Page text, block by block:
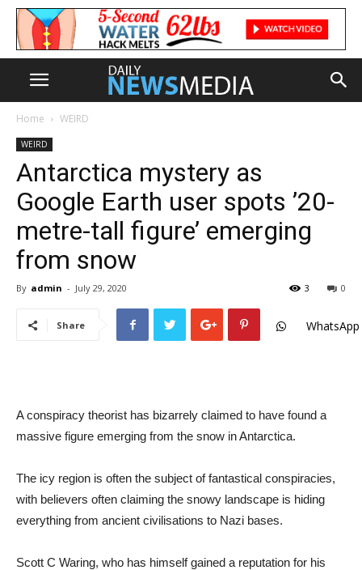
Home WEIRD
WEIRD
Antarctica mystery as
Google Earth user spots ’20-
metre-tall figure’ emerging
from snow
By admin - July 29, 2020 0
3
Share WhatsApp
A conspiracy theorist has bizarrely claimed to have found a
massive figure emerging from the snow in Antarctica.
The icy region is often the subject of fantastical conspiracies,
with believers often claiming the snowy landscape is hiding
everything from ancient civilisations to Nazi bases.
Scott C Waring, who has himself gained a reputation for his